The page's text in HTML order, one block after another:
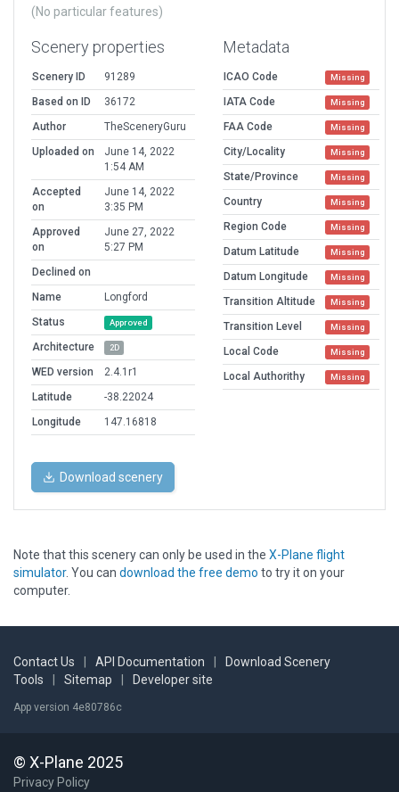
(No particular features)
Scenery properties
Scenery ID
91289
Based on ID
36172
Author
TheSceneryGuru
Uploaded on
June 14, 2022
1:54 AM
Accepted
on
June 14, 2022
3:35 PM
Approved
on
June 27, 2022
5:27 PM
Declined on
Name
Longford
Status
Approved
Architecture 2D
WED version
2.4.1r1
Latitude
-38.22024
Longitude
147.16818
Metadata
ICAO Code Missing
IATA Code Missing
FAA Code Missing
City/Locality Missing
State/Province Missing
Country Missing
Region Code Missing
Datum Latitude Missing
Datum Longitude Missing
Transition Altitude Missing
Transition Level Missing
Local Code Missing
Local Authorithy Missing
Download scenery
Note that this scenery can only be used in the X-Plane flight
simulator. You can download the free demo to try it on your
computer.
Contact Us API Documentation
Download Scenery
Tools
Sitemap Developer site
App version 4e80786c
© X-Plane 2025
Privacy Policy